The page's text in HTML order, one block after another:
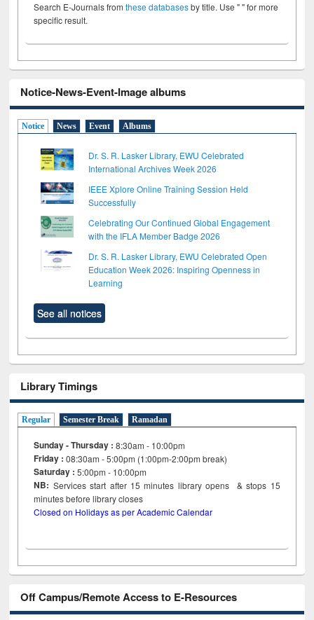
Search E-Journals fromthese databasesby title. Use " " for more
specific result.
Notice-News-Event-Image albums
Notice News Event Albums
Dr. S. R. Lasker Library, EWU Celebrated
International Archives Week 2026
IEEE Xplore Online Training Session Held
Successfully
Celebrating Our Continued Global Engagement
with the IFLA Member Badge 2026
Dr. S. R. Lasker Library, EWU Celebrated Open
Education Week 2026: Inspiring Openness in
Learning
See all notices
Library Timings
Regular Semester Break Ramadan
Sunday - Thursday : 8:30am - 10:00pm
Friday :08:30am - 5:00pm (1:00pm-2:00pm break)
Saturday : 5:00pm - 10:00pm
NB: Services start after 15minutes library opens & stops 15
minutes before library closes
Closed on Holidays as per Academic Calendar
Off Campus/Remote Access to E-Resources